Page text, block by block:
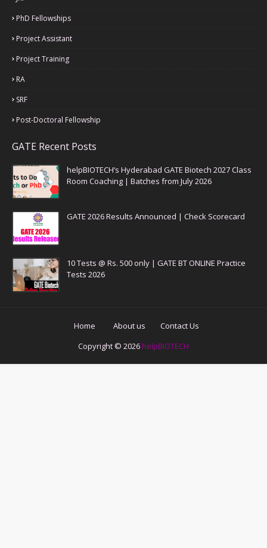
PhD Fellowships
Project Assistant
Project Training
RA
SRF
Post-Doctoral Fellowship
GATE Recent Posts
helpBIOTECH’s Hyderabad GATE Biotech 2027 Class
Room Coaching | Batches from July 2026
GATE 2026 Results Announced | Check Scorecard
10 Tests @ Rs. 500 only | GATE BT ONLINE Practice
Tests 2026
Home About us
Contact Us
Copyright © 2026 helpBIOTECH